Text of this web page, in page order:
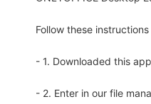
Follow these
- 1. Downloaded this
- 2. Enter in our file